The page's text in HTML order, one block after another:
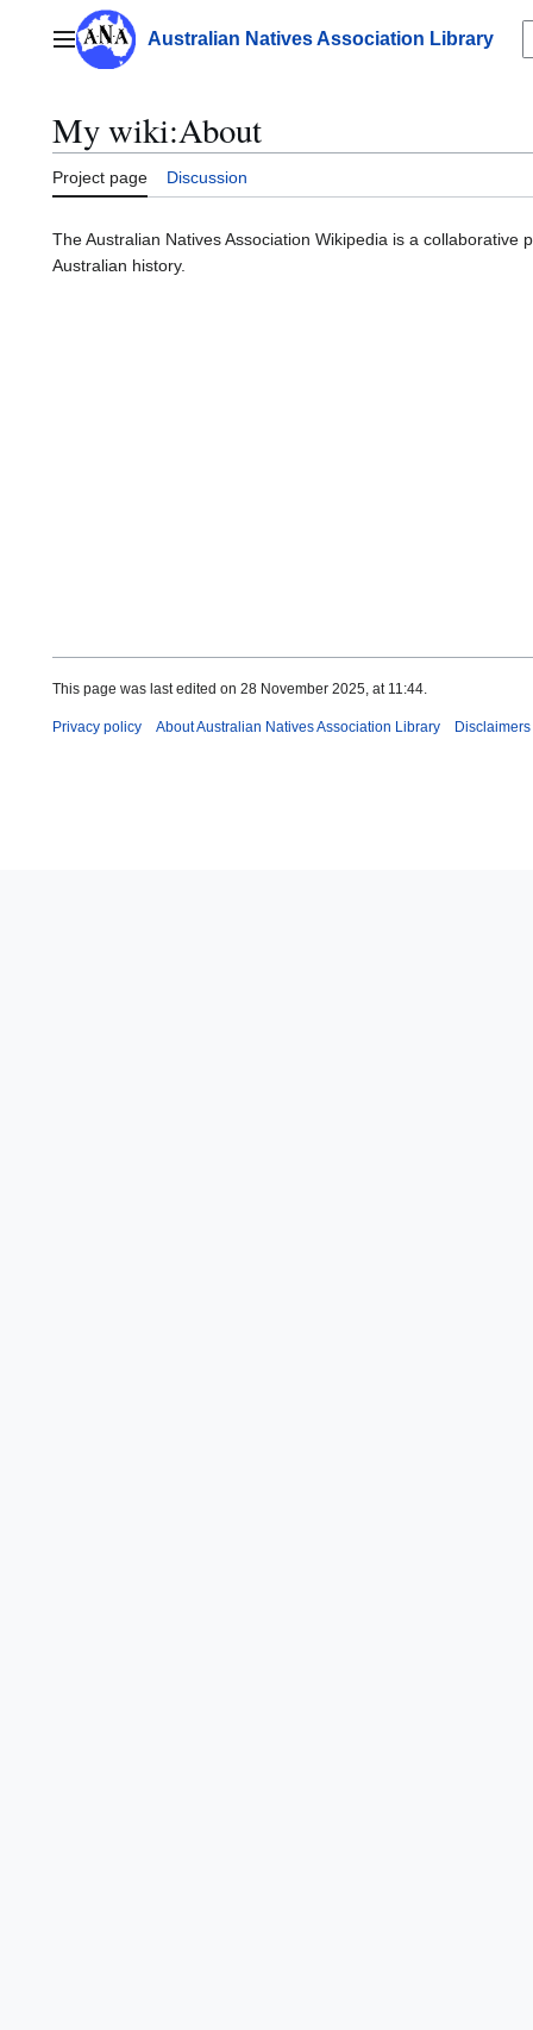
contentMain menuAustralian Natives Association Library
My wiki:About
Project page Discussion
The Australian Natives Association Wikipedia is a
Australian history.
This page was last edited on 28 November 2025, at 11:44.
Privacy policy About Australian Natives Association Library Disclaimers